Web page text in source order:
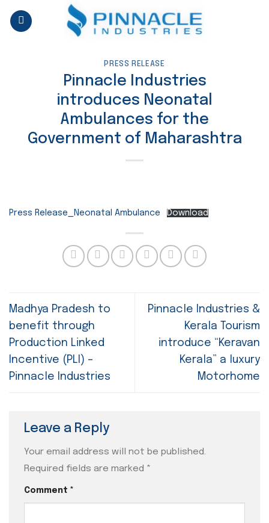
Skip
to
PRESS RELEASE
Pinnacle Industries
introduces Neonatal
Ambulances for the
Government of Maharashtra
Press Release_Neonatal Ambulance Download
Madhya Pradesh to
benefit through
Production Linked
Incentive (PLI) –
Pinnacle Industries
Pinnacle Industries &
Kerala Tourism
introduce “Keravan
Kerala” a luxury
Motorhome
Leave a Reply
Your email address will not be published.
Required fields are marked *
Comment *